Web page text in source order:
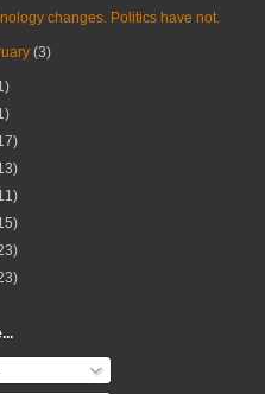
changes. Politics have not.
(3)